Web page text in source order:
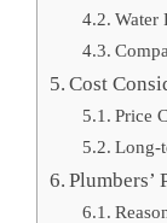
Water
Cost
Price
Long-
Plumbers’